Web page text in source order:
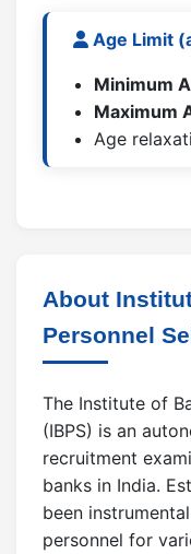
Age Limit
Minimum
Maximum
Age
About
Personnel
The Institute of
(IBPS) is an
recruitment
banks in India.
been
personnel for